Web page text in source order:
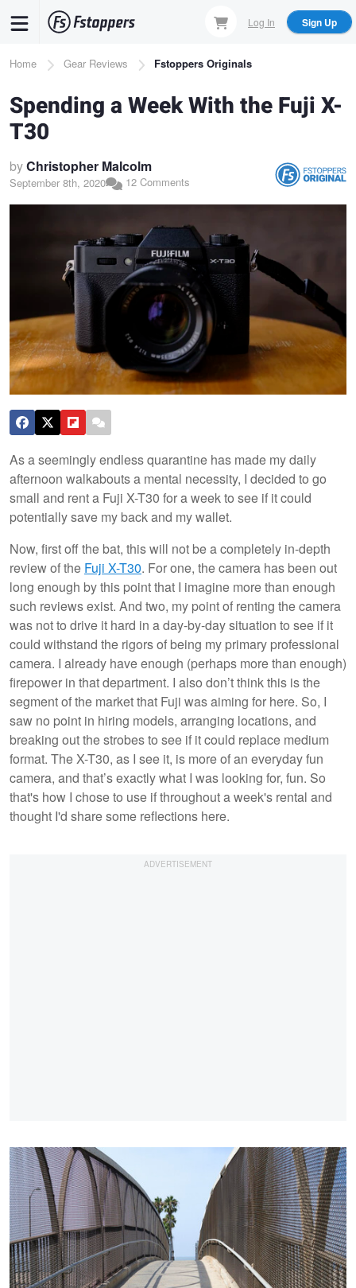
content
Log In Sign Up
Breadcrumb
Home Gear Reviews Fstoppers Originals
Spending a Week With the Fuji X-
T30
byChristopher Malcolm
September 8th, 2020 12 Comments
As a seemingly endless quarantine has made my daily
afternoon walkabouts a mental necessity, I decided to go
small and rent a Fuji X-T30 for a week to see if it could
potentially save my back and my wallet.
Now, first off the bat, this will not be a completely in-depth
review of the Fuji X-T30. For one, the camera has been out
long enough by this point that I imagine more than enough
such reviews exist. And two, my point of renting the camera
was not to drive it hard in a day-by-day situation to see if it
could withstand the rigors of being my primary professional
camera. I already have enough (perhaps more than enough)
firepower in that department. I also don’t think this is the
segment of the market that Fuji was aiming for here. So, I
saw no point in hiring models, arranging locations, and
breaking out the strobes to see if it could replace medium
format. The X-T30, as I see it, is more of an everyday fun
camera, and that’s exactly what I was looking for, fun. So
that's how I chose to use if throughout a week's rental and
thought I'd share some reflections here.